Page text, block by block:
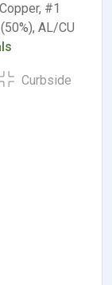
#1
AL/CU
Curbside